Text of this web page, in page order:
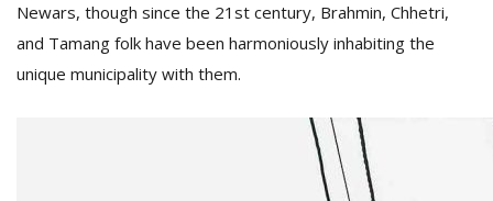
Newars, though since the 21st century, Brahmin, Chhetri,
and Tamang folk have been harmoniously inhabiting the
unique municipality with them.